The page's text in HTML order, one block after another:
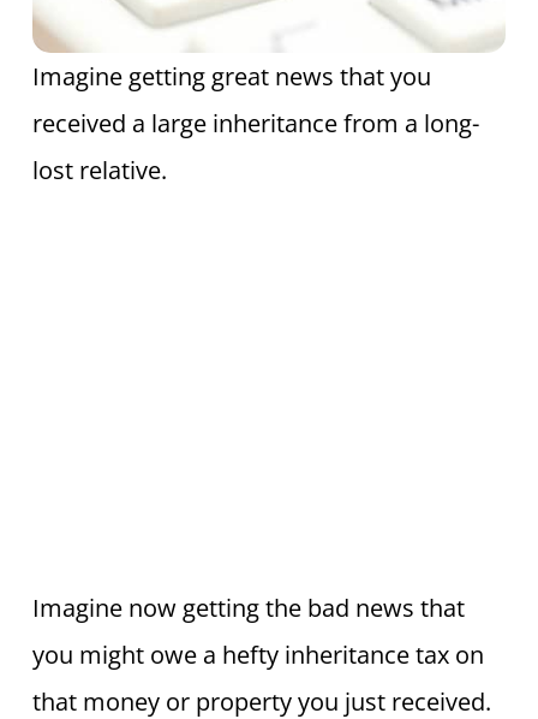
Imagine getting great news that you
received a large inheritance from a long-
lost relative.
Imagine now getting the bad news that
you might owe a hefty inheritance tax on
that money or property you just received.